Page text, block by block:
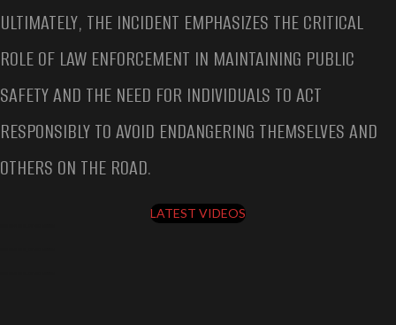
ULTIMATELY, THE INCIDENT EMPHASIZES THE CRITICAL
ROLE OF LAW ENFORCEMENT IN MAINTAINING PUBLIC
SAFETY AND THE NEED FOR INDIVIDUALS TO ACT
RESPONSIBLY TO AVOID ENDANGERING THEMSELVES AND
OTHERS ON THE ROAD.
LATEST VIDEOS